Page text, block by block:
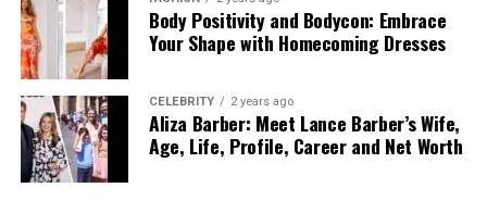
Sockets function safely
Appliances run without interruption
More importantly, you regain confidence in your
home’s electrical system.
This peace of mind is often the greatest value a
Body Positivity and Bodycon: Embrace
Your Shape with Homecoming Dresses
CELEBRITY 2 years ago
Aliza Barber: Meet Lance Barber’s Wife,
Age, Life, Profile, Career and Net Worth